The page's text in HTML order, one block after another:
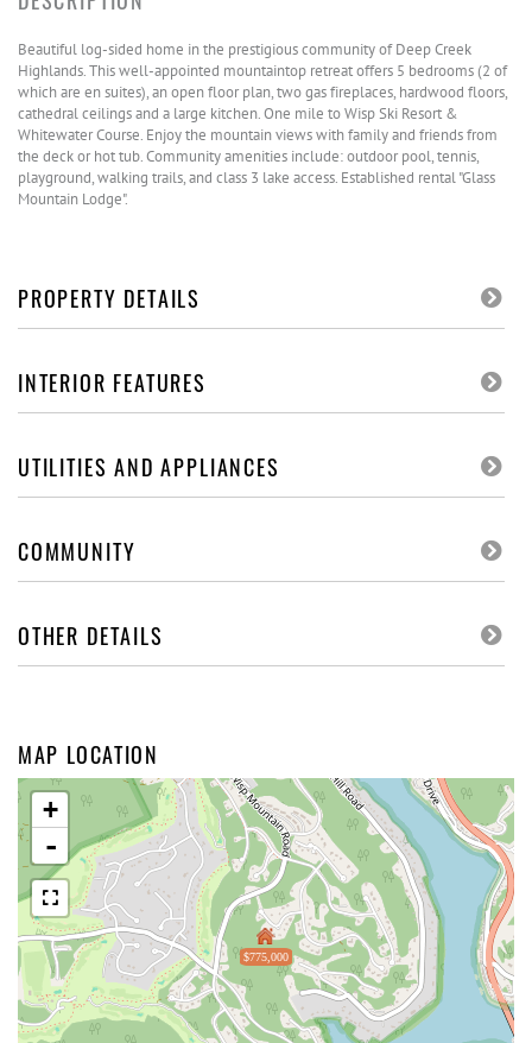
Beautiful log-sided home in the prestigious community of Deep Creek
Highlands. This well-appointed mountaintop retreat offers 5 bedrooms (2 of
which are en suites), an open floor plan, two gas fireplaces, hardwood floors,
cathedral ceilings and a large kitchen. One mile to Wisp Ski Resort &
Whitewater Course. Enjoy the mountain views with family and friends from
the deck or hot tub. Community amenities include: outdoor pool, tennis,
playground, walking trails, and class 3 lake access. Established rental "Glass
Mountain Lodge".
PROPERTY DETAILS
INTERIOR FEATURES
UTILITIES AND APPLIANCES
COMMUNITY
OTHER DETAILS
MAP LOCATION
$775,000
+
-